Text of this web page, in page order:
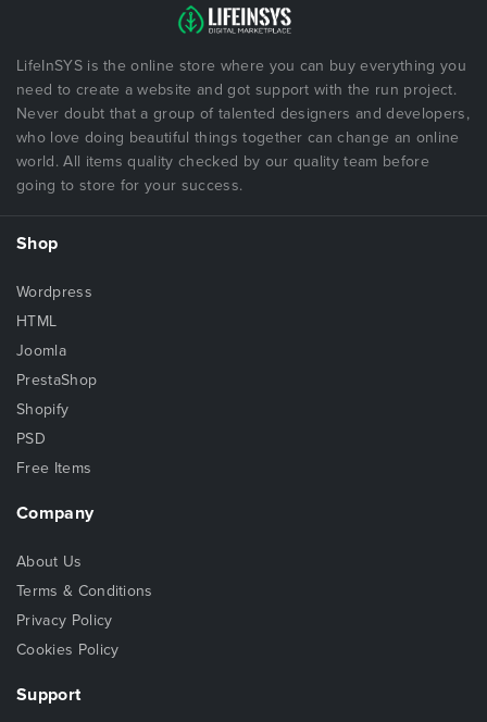
LifeInSYS is the online store where you can buy everything you
need to create a website and got support with the run project.
Never doubt that a group of talented designers and developers,
who love doing beautiful things together can change an online
world. All items quality checked by our quality team before
going to store for your success.
Shop
Wordpress
HTML
Joomla
PrestaShop
Shopify
PSD
Free Items
Company
About Us
Terms & Conditions
Privacy Policy
Cookies Policy
Support